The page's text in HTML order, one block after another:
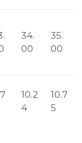
34.
00
35.
00
10.2
4
10.7
5